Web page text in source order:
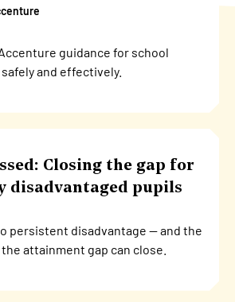
guidance for school
and effectively.
Closing the gap for
disadvantaged pupils
persistent disadvantage — and the
attainment gap can close.